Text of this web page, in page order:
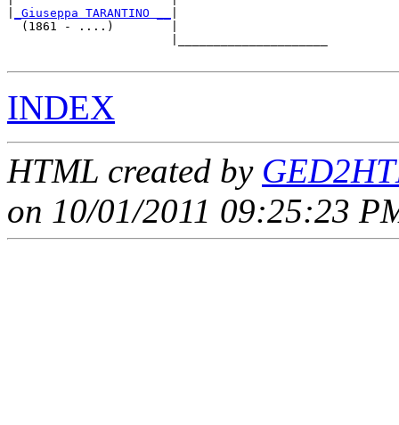
_Giuseppa TARANTINO __
  (1861 - ....)        |
INDEX
HTML created by
on 10/01/2011 09:25:23